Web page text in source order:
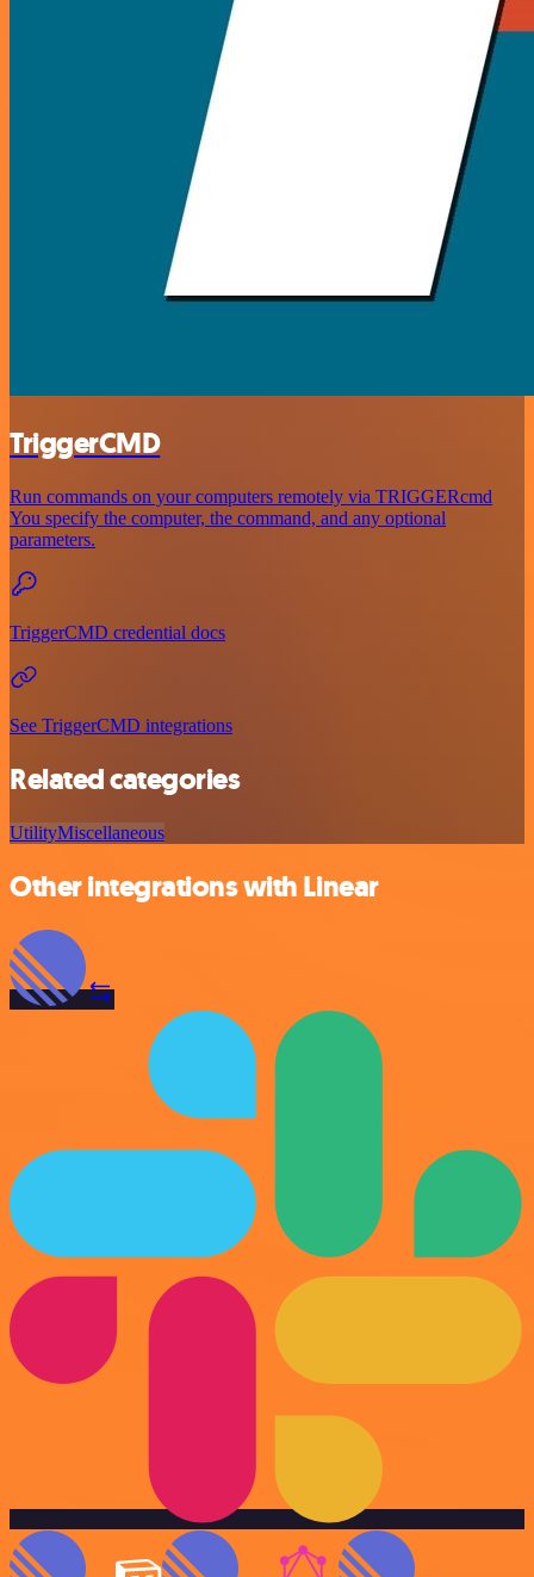
TriggerCMD
Run commands on your computers remotely via TRIGGERcmd
You specify the computer, the command, and any optional
parameters.
TriggerCMD credential docs
See TriggerCMD integrations
Related categories
UtilityMiscellaneous
Other integrations with Linear